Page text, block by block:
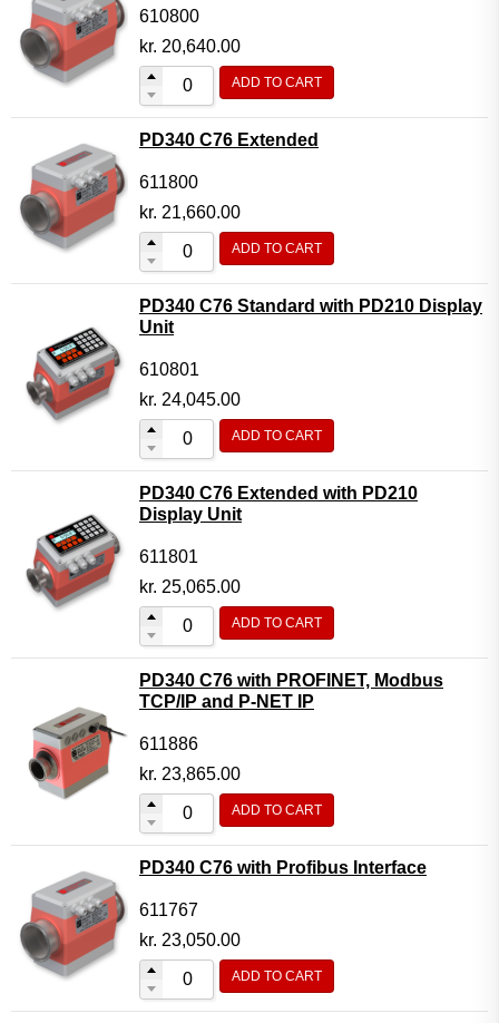
610800
kr. 20,640.00
ADD TO CART
PD340 C76 Extended
611800
kr. 21,660.00
ADD TO CART
PD340 C76 Standard with PD210 Display
Unit
610801
kr. 24,045.00
ADD TO CART
PD340 C76 Extended with PD210
Display Unit
611801
kr. 25,065.00
ADD TO CART
PD340 C76 with PROFINET, Modbus
TCP/IP and P-NET IP
611886
kr. 23,865.00
ADD TO CART
PD340 C76 with Profibus Interface
611767
kr. 23,050.00
ADD TO CART